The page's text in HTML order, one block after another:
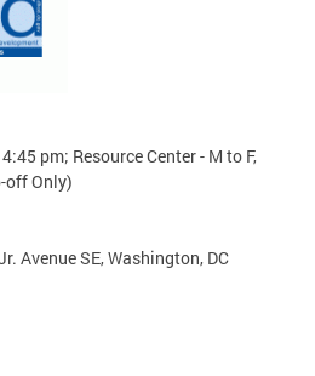
pm; Resource Center - M to F,
off Only)
Avenue SE, Washington, DC